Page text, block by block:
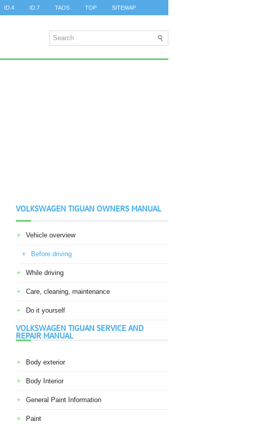
ID.4 ID.7 TAOS TOP SITEMAP
VOLKSWAGEN TIGUAN OWNERS MANUAL
Vehicle overview
Before driving
While driving
Care, cleaning, maintenance
Do it yourself
VOLKSWAGEN TIGUAN SERVICE AND
REPAIR MANUAL
Body exterior
Body Interior
General Paint Information
Paint